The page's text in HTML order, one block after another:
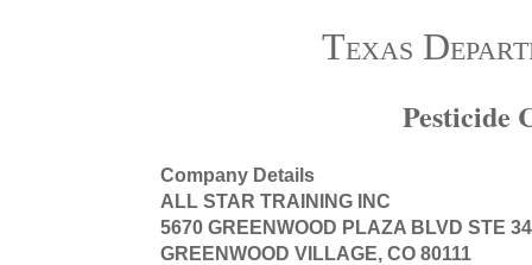
Texas
Pesticide
Company Details
ALL STAR TRAINING INC
5670 GREENWOOD PLAZA BLVD STE
GREENWOOD VILLAGE, CO 80111